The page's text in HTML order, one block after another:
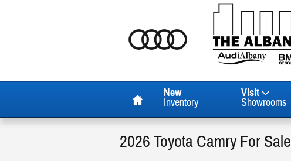
New
Inventory
Visit
Showrooms
2026 Toyota Camry For Sale